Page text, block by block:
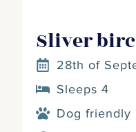
Sliver
28th of
Sleeps 4
Dog friendly